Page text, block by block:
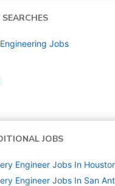
Jobs
JOBS
Engineer Jobs In
Engineer Jobs In San